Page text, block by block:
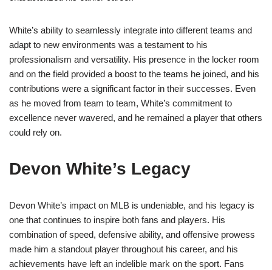
White’s ability to seamlessly integrate into different teams and
adapt to new environments was a testament to his
professionalism and versatility. His presence in the locker room
and on the field provided a boost to the teams he joined, and his
contributions were a significant factor in their successes. Even
as he moved from team to team, White’s commitment to
excellence never wavered, and he remained a player that others
could rely on.
Devon White’s Legacy
Devon White’s impact on MLB is undeniable, and his legacy is
one that continues to inspire both fans and players. His
combination of speed, defensive ability, and offensive prowess
made him a standout player throughout his career, and his
achievements have left an indelible mark on the sport. Fans